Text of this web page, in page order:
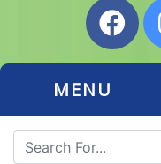
MENU